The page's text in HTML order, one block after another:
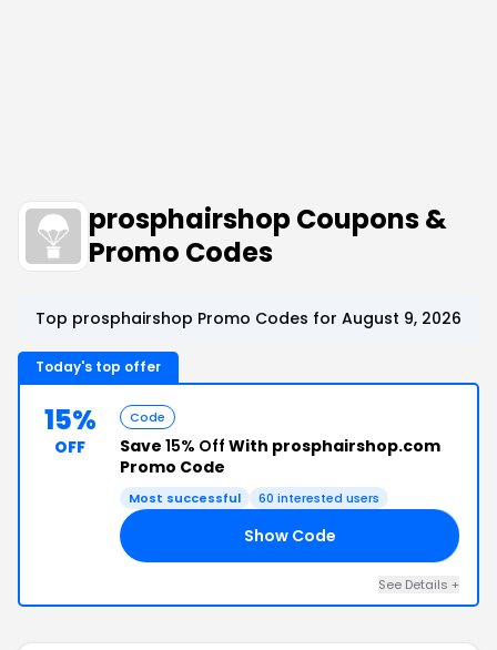
prosphairshop Coupons &
Promo Codes
Top prosphairshop Promo Codes for August 9, 2026
Today's top offer
15%
OFF
Code
Save 15% Off With prosphairshop.com
Promo Code
Most successful 60 interested users
Show Code
See Details +